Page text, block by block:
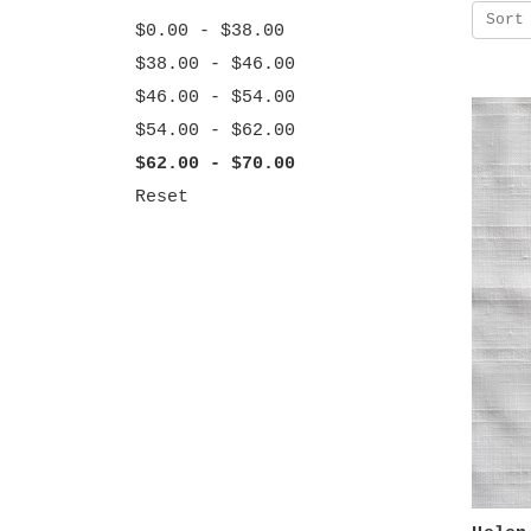
$0.00 - $38.00
$38.00 - $46.00
$46.00 - $54.00
$54.00 - $62.00
$62.00 - $70.00
Reset
Sort